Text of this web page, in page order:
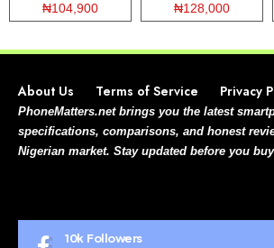
₦104,900
₦128,000
About Us Terms of Service Privacy
PhoneMatters.net brings you the latest
specifications, comparisons, and honest
Nigerian market. Stay updated before you
10k Followers